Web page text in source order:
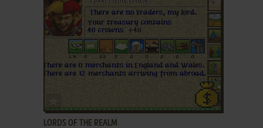
LORDS OF THE REALM